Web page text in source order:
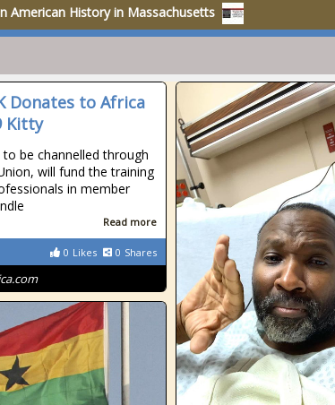
American History in Massachusetts
Donates to Africa
Kitty
be channelled through
will fund the training
in member
Read more
0 Likes 0 Shares